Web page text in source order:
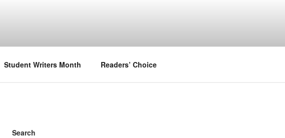
Student Writers Month Readers’ Choice
Search